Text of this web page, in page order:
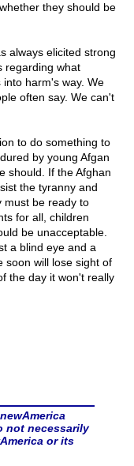
they should be
always elicited strong
regarding what
harm's way. We
often say. We can't
to do something to
by young Afgan
should. If the Afghan
the tyranny and
must be ready to
for all, children
be unacceptable.
a blind eye and a
soon will lose sight of
the day it won't really
not necessarily
or its